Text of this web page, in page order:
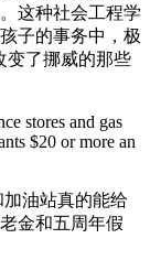
这种社会工程学
子的事务中，极
变了挪威的那些
stores and gas
$20 or more an
油站真的能给
金和五周年假